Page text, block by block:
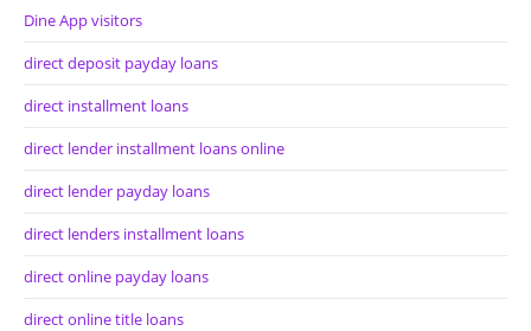
Dine App visitors
direct deposit payday loans
direct installment loans
direct lender installment loans online
direct lender payday loans
direct lenders installment loans
direct online payday loans
direct online title loans